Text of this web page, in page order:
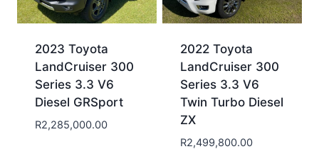
2023 Toyota
LandCruiser 300
Series 3.3 V6
Diesel GRSport
R2,285,000.00
2022 Toyota
LandCruiser 300
Series 3.3 V6
Twin Turbo Diesel
ZX
R2,499,800.00